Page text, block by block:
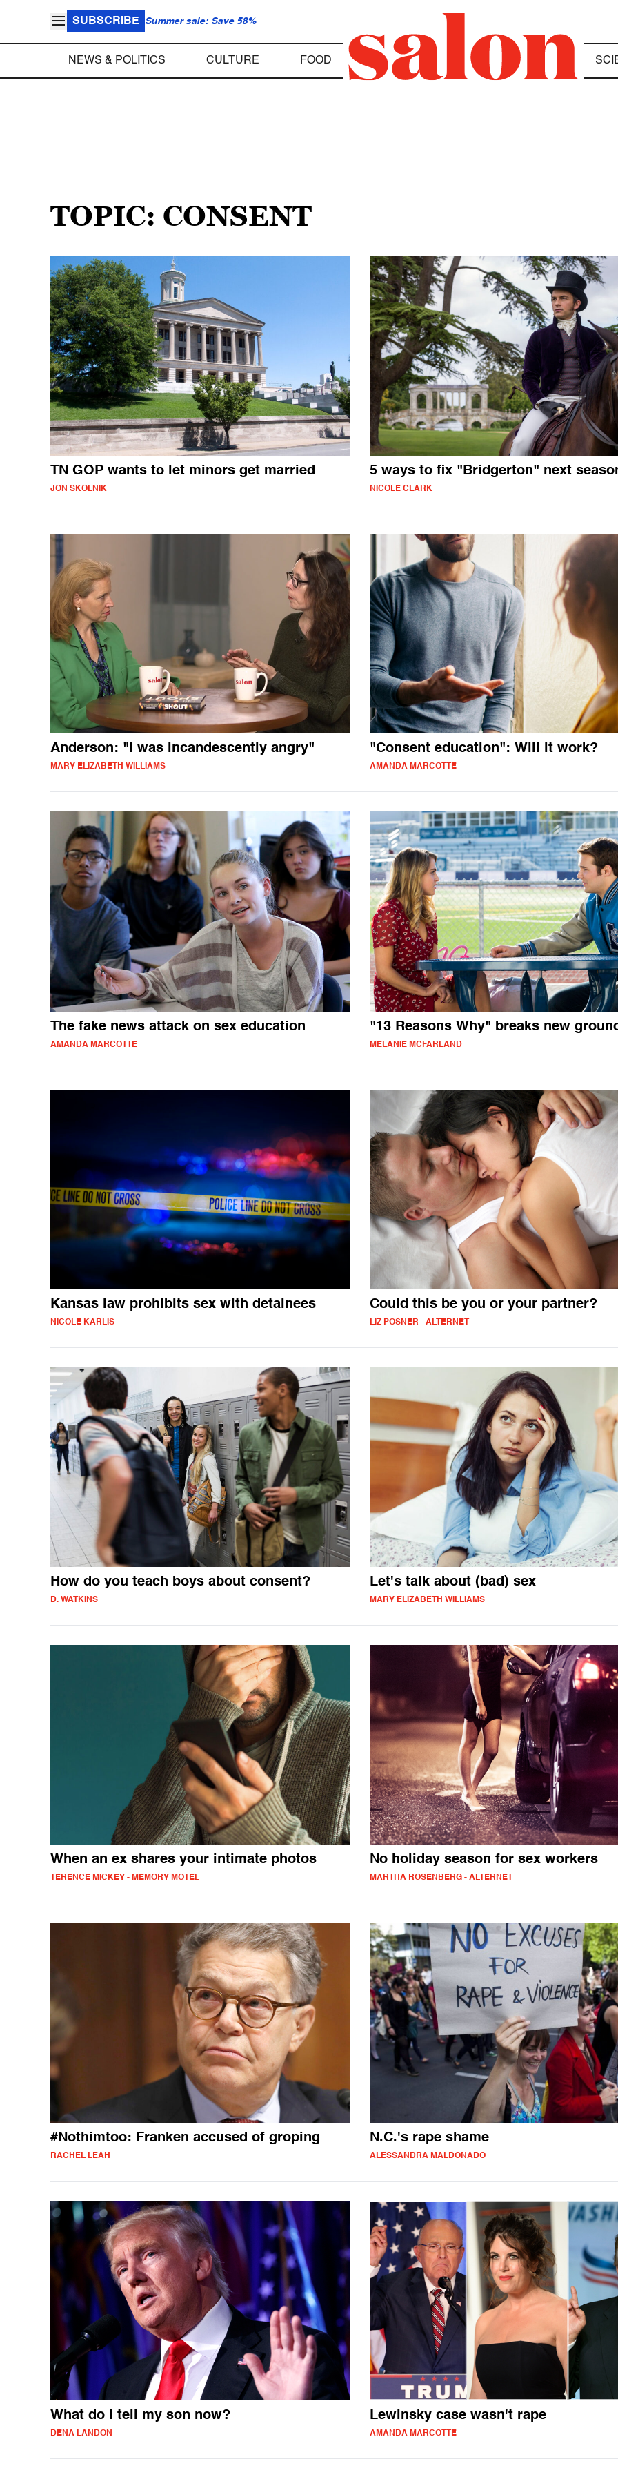
SUBSCRIBE Summer sale: Save 58%
NEWS & POLITICS CULTURE FOOD
TOPIC: CONSENT
TN GOP wants to let minors get married
JON SKOLNIK
5 ways to fix "Bridgerton" next
NICOLE CLARK
Anderson: "I was incandescently angry"
MARY ELIZABETH WILLIAMS
"Consent education": Will it work?
AMANDA MARCOTTE
The fake news attack on sex education
AMANDA MARCOTTE
"13 Reasons Why" breaks new
MELANIE MCFARLAND
Kansas law prohibits sex with detainees
NICOLE KARLIS
Could this be you or your partner?
LIZ POSNER - ALTERNET
How do you teach boys about consent?
D. WATKINS
Let's talk about (bad) sex
MARY ELIZABETH WILLIAMS
When an ex shares your intimate photos
TERENCE MICKEY - MEMORY MOTEL
No holiday season for sex workers
MARTHA ROSENBERG - ALTERNET
#Nothimtoo: Franken accused of groping
RACHEL LEAH
N.C.'s rape shame
ALESSANDRA MALDONADO
What do I tell my son now?
DENA LANDON
Lewinsky case wasn't rape
AMANDA MARCOTTE